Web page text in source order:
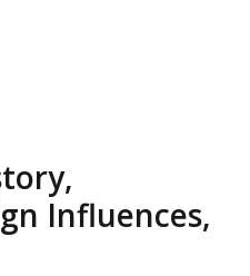
Influences,